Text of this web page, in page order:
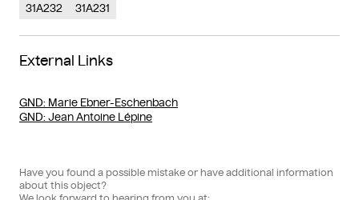
31A232
31A231
External Links
GND: Marie Ebner-Eschenbach
GND: Jean Antoine Lépine
Have you found a possible mistake or have additional information
about this object?